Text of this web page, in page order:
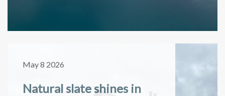
May 8 2026
Natural slate shines in